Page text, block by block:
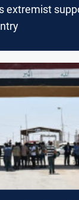
extremist